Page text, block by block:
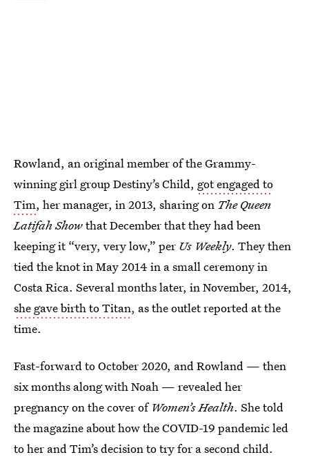
Rowland, an original member of the Grammy-
winning girl group Destiny’s Child, got engaged to
Tim, her manager, in 2013, sharing on The Queen
Latifah Showthat December that they had been
keeping it “very, very low,” per Us Weekly. They then
tied the knot in May 2014 in a small ceremony in
Costa Rica. Several months later, in November, 2014,
she gave birth to Titan, as the outlet reported at the
time.
Fast-forward to October 2020, and Rowland — then
six months along with Noah — revealed her
pregnancy on the cover of Women’s Health. She told
the magazine about how the COVID-19 pandemic led
to her and Tim’s decision to try for a second child.